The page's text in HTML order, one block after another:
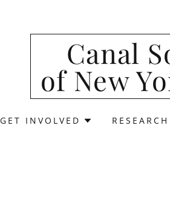
Canal
of New
GET INVOLVED